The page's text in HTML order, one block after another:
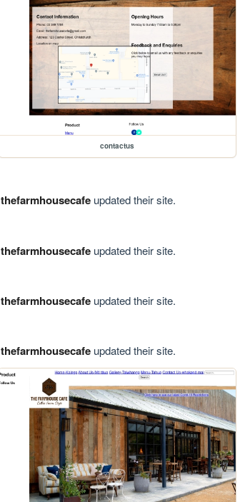
contactus
thefarmhousecafeupdated their site.
thefarmhousecafeupdated their site.
thefarmhousecafeupdated their site.
thefarmhousecafeupdated their site.